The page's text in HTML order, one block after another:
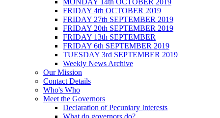
FRIDAY 4th OCTOBER 2019
FRIDAY 27th SEPTEMBER 2019
FRIDAY 20th SEPTEMBER 2019
FRIDAY 13th SEPTEMBER
FRIDAY 6th SEPTEMBER 2019
TUESDAY 3rd SEPTEMBER 2019
Weekly News Archive
Our Mission
Contact Details
Who's Who
Meet the Governors
Declaration of Pecuniary Interests
What do governors do?